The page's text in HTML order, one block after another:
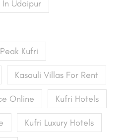
Udaipur
Kufri
Kasauli Villas For Rent
Online Kufri Hotels
Kufri Luxury Hotels